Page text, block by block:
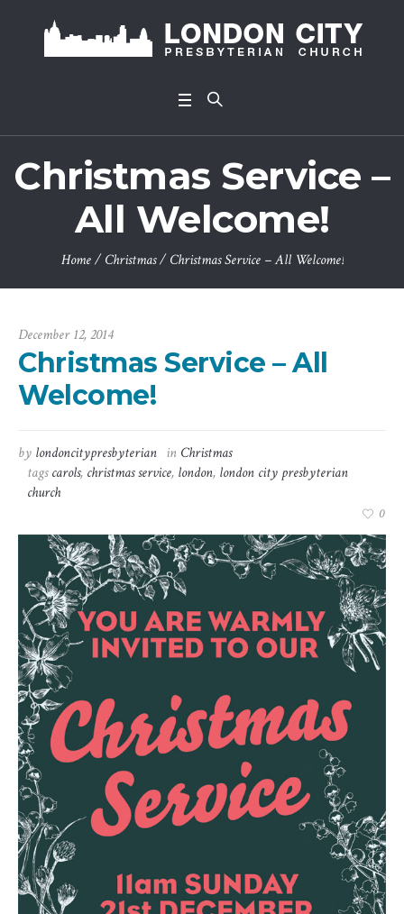
Christmas Service –
All Welcome!
Home /Christmas /Christmas Service – All Welcome!
December 12, 2014
Christmas Service – All
Welcome!
by londoncitypresbyterian in Christmas
tagscarols, christmas service, london, london city presbyterian
church
0